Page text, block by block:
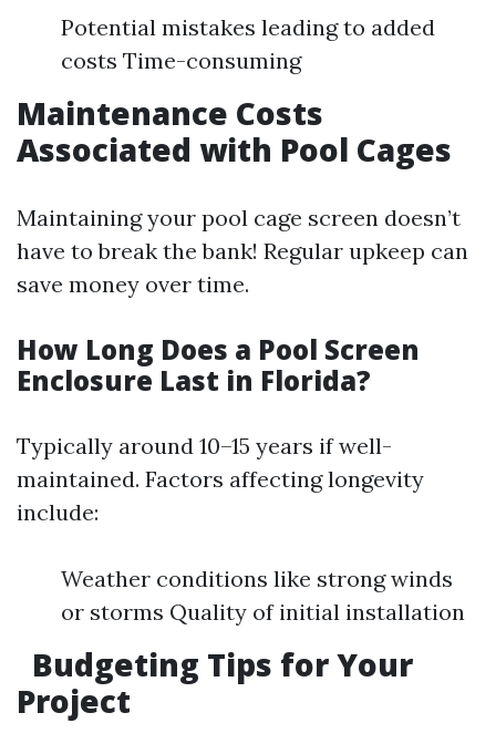
Potential mistakes leading to added
costs Time-consuming
Maintenance Costs
Associated with Pool Cages
Maintaining your pool cage screen doesn’t
have to break the bank! Regular upkeep can
save money over time.
How Long Does a Pool Screen
Enclosure Last in Florida?
Typically around 10–15 years if well-
maintained. Factors affecting longevity
include:
Weather conditions like strong winds
or storms Quality of initial installation
Budgeting Tips for Your
Project